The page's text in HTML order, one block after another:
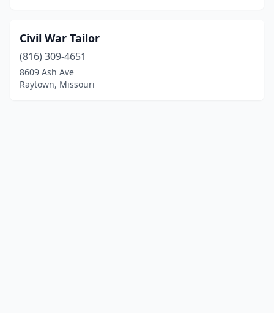
Civil War Tailor
(816) 309-4651
8609 Ash Ave
Raytown, Missouri